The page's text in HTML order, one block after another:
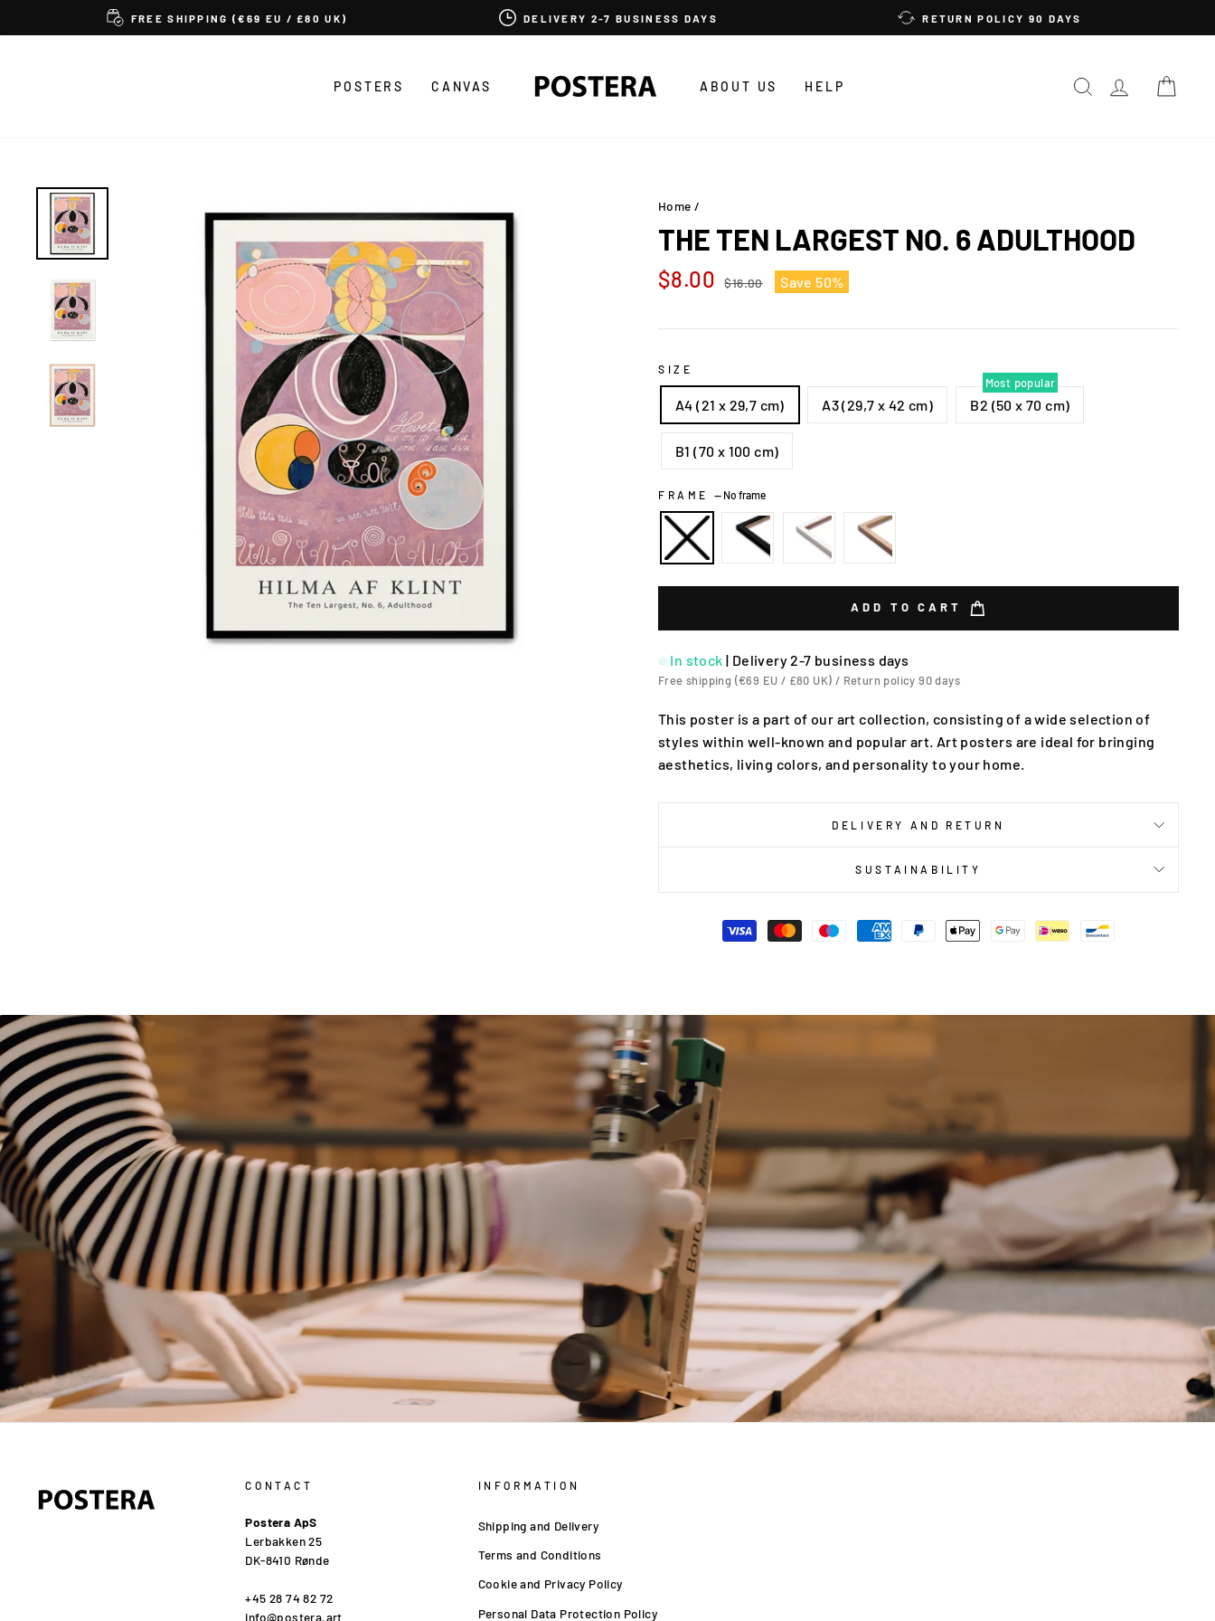
to
FREE SHIPPING (€69 EU / £80 UK) DELIVERY 2-7 BUSINESS DAYS RETURN POLICY 90 DAYS
POSTERS CANVAS ABOUT US HELP SEARCHLOG IN
Home /
THE TEN LARGEST NO. 6 ADULTHOOD
Regular
$8.00 $16.00
Sale
price
Save 50%
SIZE
A4 (21 x 29,7 cm) A3 (29,7 x 42 cm)
Most popular
B2 (50 x 70 cm)
B1 (70 x 100 cm)
FRAME — No frame
ADD TO CART
In stock | Delivery 2-7 business days
Free shipping (€69 EU / £80 UK) / Return policy 90 days
This poster is a part of our art collection, consisting of a wide selection of
styles within well-known and popular art. Art posters are ideal for bringing
aesthetics, living colors, and personality to your home.
DELIVERY AND RETURN
SUSTAINABILITY
CONTACT
Postera ApS
Lerbakken 25
DK-8410 Rønde
+45 28 74 82 72
info@postera.art
INFORMATION
Shipping and Delivery
Terms and Conditions
Cookie and Privacy Policy
Personal Data Protection Policy